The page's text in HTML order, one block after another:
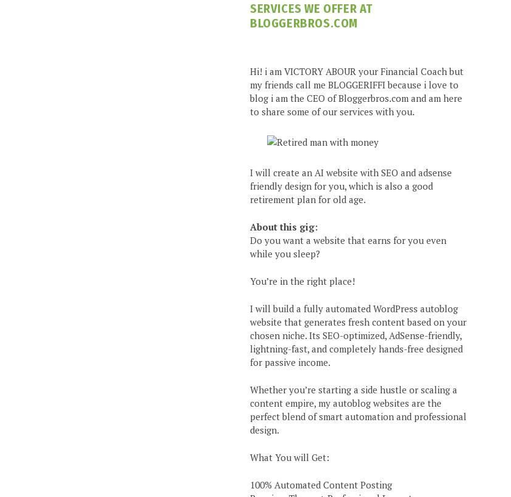
SERVICES WE OFFER AT
BLOGGERBROS.COM
Hi! i am VICTORY ABOUR your Financial Coach but
my friends call me BLOGGERIFFI because i love to
blog i am the CEO of Bloggerbros.com and am here
to share some of our services with you.
I will create an AI website with SEO and adsense
friendly design for you, which is also a good
retirement plan for old age.
About this gig:
Do you want a website that earns for you even
while you sleep?
You’re in the right place!
I will build a fully automated WordPress autoblog
website that generates fresh content based on your
chosen niche. Its SEO-optimized, AdSense-friendly,
lightning-fast, and completely hands-free designed
for passive income.
Whether you’re starting a side hustle or scaling a
content empire, my autoblog websites are the
perfect blend of smart automation and professional
design.
What You will Get:
100% Automated Content Posting